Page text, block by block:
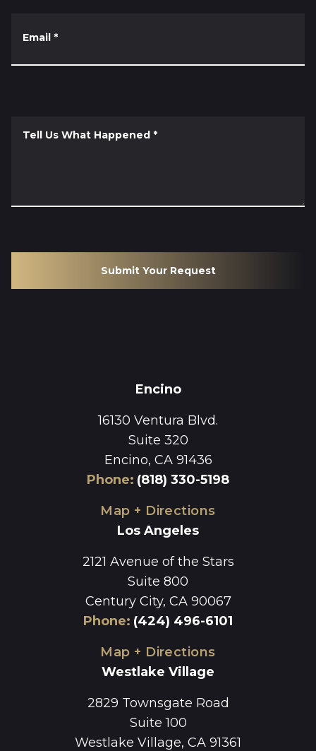
Email *
Tell Us What Happened *
Submit Your Request
Encino
16130 Ventura Blvd.
Suite 320
Encino, CA 91436
Phone: (818) 330-5198
Map + Directions
Los Angeles
2121 Avenue of the Stars
Suite 800
Century City, CA 90067
Phone: (424) 496-6101
Map + Directions
Westlake Village
2829 Townsgate Road
Suite 100
Westlake Village, CA 91361